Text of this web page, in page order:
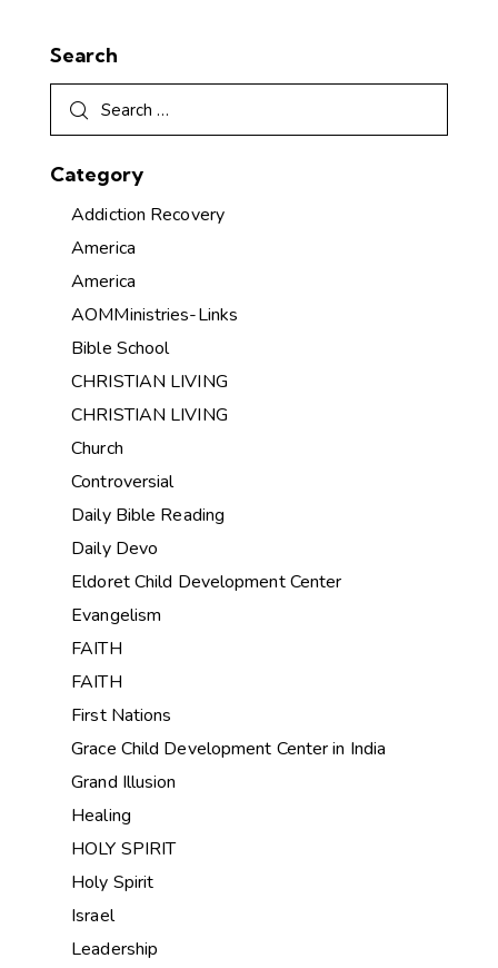
Search
Category
Addiction Recovery
America
America
AOMMinistries-Links
Bible School
CHRISTIAN LIVING
CHRISTIAN LIVING
Church
Controversial
Daily Bible Reading
Daily Devo
Eldoret Child Development Center
Evangelism
FAITH
FAITH
First Nations
Grace Child Development Center in India
Grand Illusion
Healing
HOLY SPIRIT
Holy Spirit
Israel
Leadership